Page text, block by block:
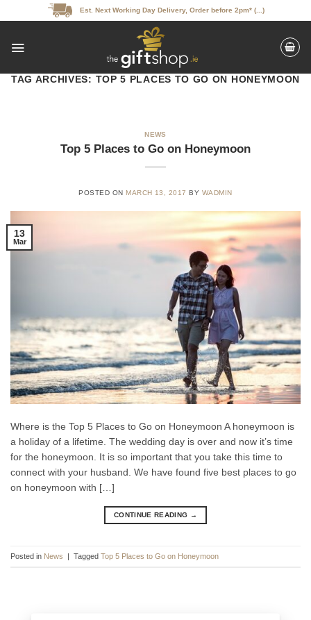
to
Est. Next Working Day Delivery, Order before 2pm* (...)
TAG ARCHIVES: TOP 5 PLACES TO GO ON HONEYMOON
NEWS
Top 5 Places to Go on Honeymoon
POSTED ONMARCH 13, 2017 BY WADMIN
13
Mar
Where is the Top 5 Places to Go on Honeymoon A honeymoon is
a holiday of a lifetime. The wedding day is over and now it’s time
for the honeymoon. It is so important that you take this time to
connect with your husband. We have found five best places to go
on honeymoon with […]
CONTINUE READING →
Posted in News | Tagged Top 5 Places to Go on Honeymoon